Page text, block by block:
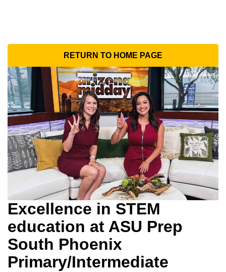
RETURN TO HOME PAGE
Excellence in STEM
education at ASU Prep
South Phoenix
Primary/Intermediate